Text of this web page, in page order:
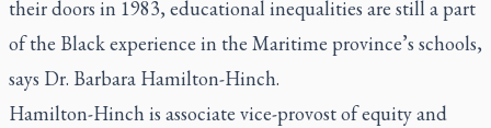
their doors in 1983, educational inequalities are still a part
of the Black experience in the Maritime province’s schools,
says Dr. Barbara Hamilton-Hinch.
Hamilton-Hinch is associate vice-provost of equity and